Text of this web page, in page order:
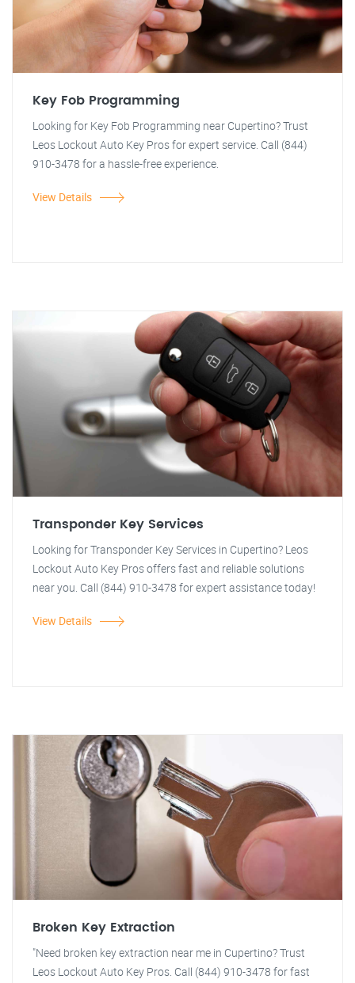
Key Fob Programming
Looking for Key Fob Programming near Cupertino? Trust
Leos Lockout Auto Key Pros for expert service. Call (844)
910-3478 for a hassle-free experience.
View Details
Transponder Key Services
Looking for Transponder Key Services in Cupertino? Leos
Lockout Auto Key Pros offers fast and reliable solutions
near you. Call (844) 910-3478 for expert assistance today!
View Details
Broken Key Extraction
"Need broken key extraction near me in Cupertino? Trust
Leos Lockout Auto Key Pros. Call (844) 910-3478 for fast